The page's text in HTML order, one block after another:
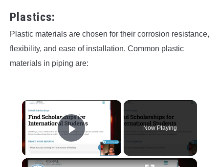
Plastics:
Plastic materials are chosen for their corrosion resistance,
flexibility, and ease of installation. Common plastic
materials in piping are:
×
Play Video
Now Playing
×